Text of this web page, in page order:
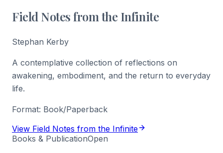
Field Notes from the Infinite
Stephan Kerby
A contemplative collection of reflections on
awakening, embodiment, and the return to everyday
life.
Format: Book/Paperback
View Field Notes from the Infinite
Books & PublicationOpen